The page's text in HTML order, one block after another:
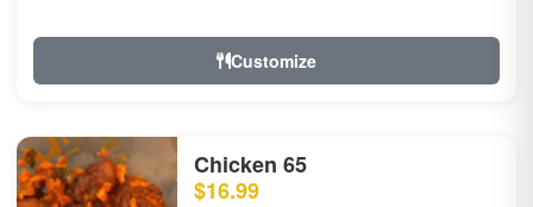
Customize
Chicken 65
$16.99